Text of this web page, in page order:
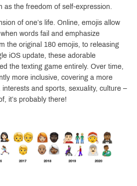
as the freedom of self-expression.
of one’s life. Online, emojis allow
words fail and emphasize
the original 180 emojis, to releasing
iOS update, these adorable
the texting game entirely. Over time,
more inclusive, covering a more
and sports, sexuality, culture –
it’s probably there!